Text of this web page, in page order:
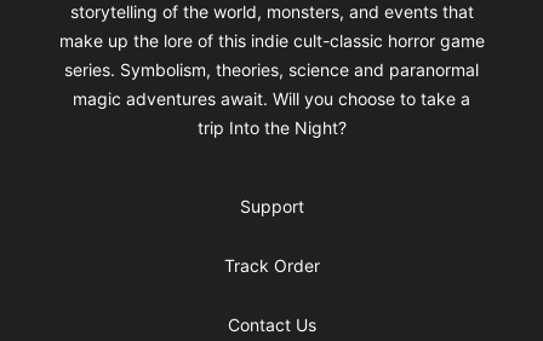
storytelling of the world, monsters, and events that
make up the lore of this indie cult-classic horror game
series. Symbolism, theories, science and paranormal
magic adventures await. Will you choose to take a
trip Into the Night?
Support
Track Order
Contact Us